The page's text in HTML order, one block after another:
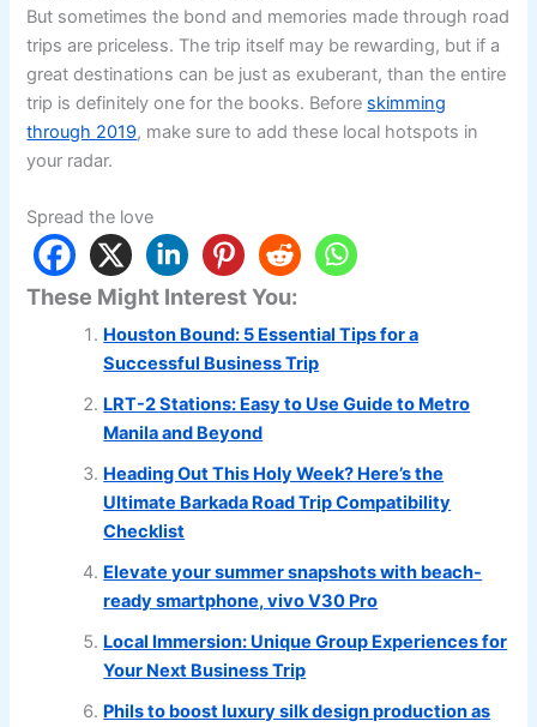
But sometimes the bond and memories made through road
trips are priceless. The trip itself may be rewarding, but if a
great destinations can be just as exuberant, than the entire
trip is definitely one for the books. Before skimming
through 2019, make sure to add these local hotspots in
your radar.
Spread the love
These Might Interest You:
Houston Bound: 5 Essential Tips for a
Successful Business Trip
LRT-2 Stations: Easy to Use Guide to Metro
Manila and Beyond
Heading Out This Holy Week? Here’s the
Ultimate Barkada Road Trip Compatibility
Checklist
Elevate your summer snapshots with beach-
ready smartphone, vivo V30 Pro
Local Immersion: Unique Group Experiences for
Your Next Business Trip
Phils to boost luxury silk design production as